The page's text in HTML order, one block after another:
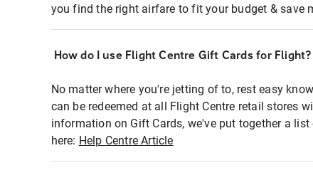
you find the right airfare to fit your budget & save
How do I use Flight Centre Gift Cards for Flight?
No matter where you're jetting of to, rest easy
can be redeemed at all Flight Centre retail stores
information on Gift Cards, we've put together a
here: Help Centre Article